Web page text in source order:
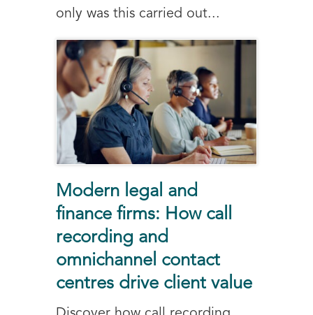
only was this carried out...
Modern legal and
finance firms: How call
recording and
omnichannel contact
centres drive client value